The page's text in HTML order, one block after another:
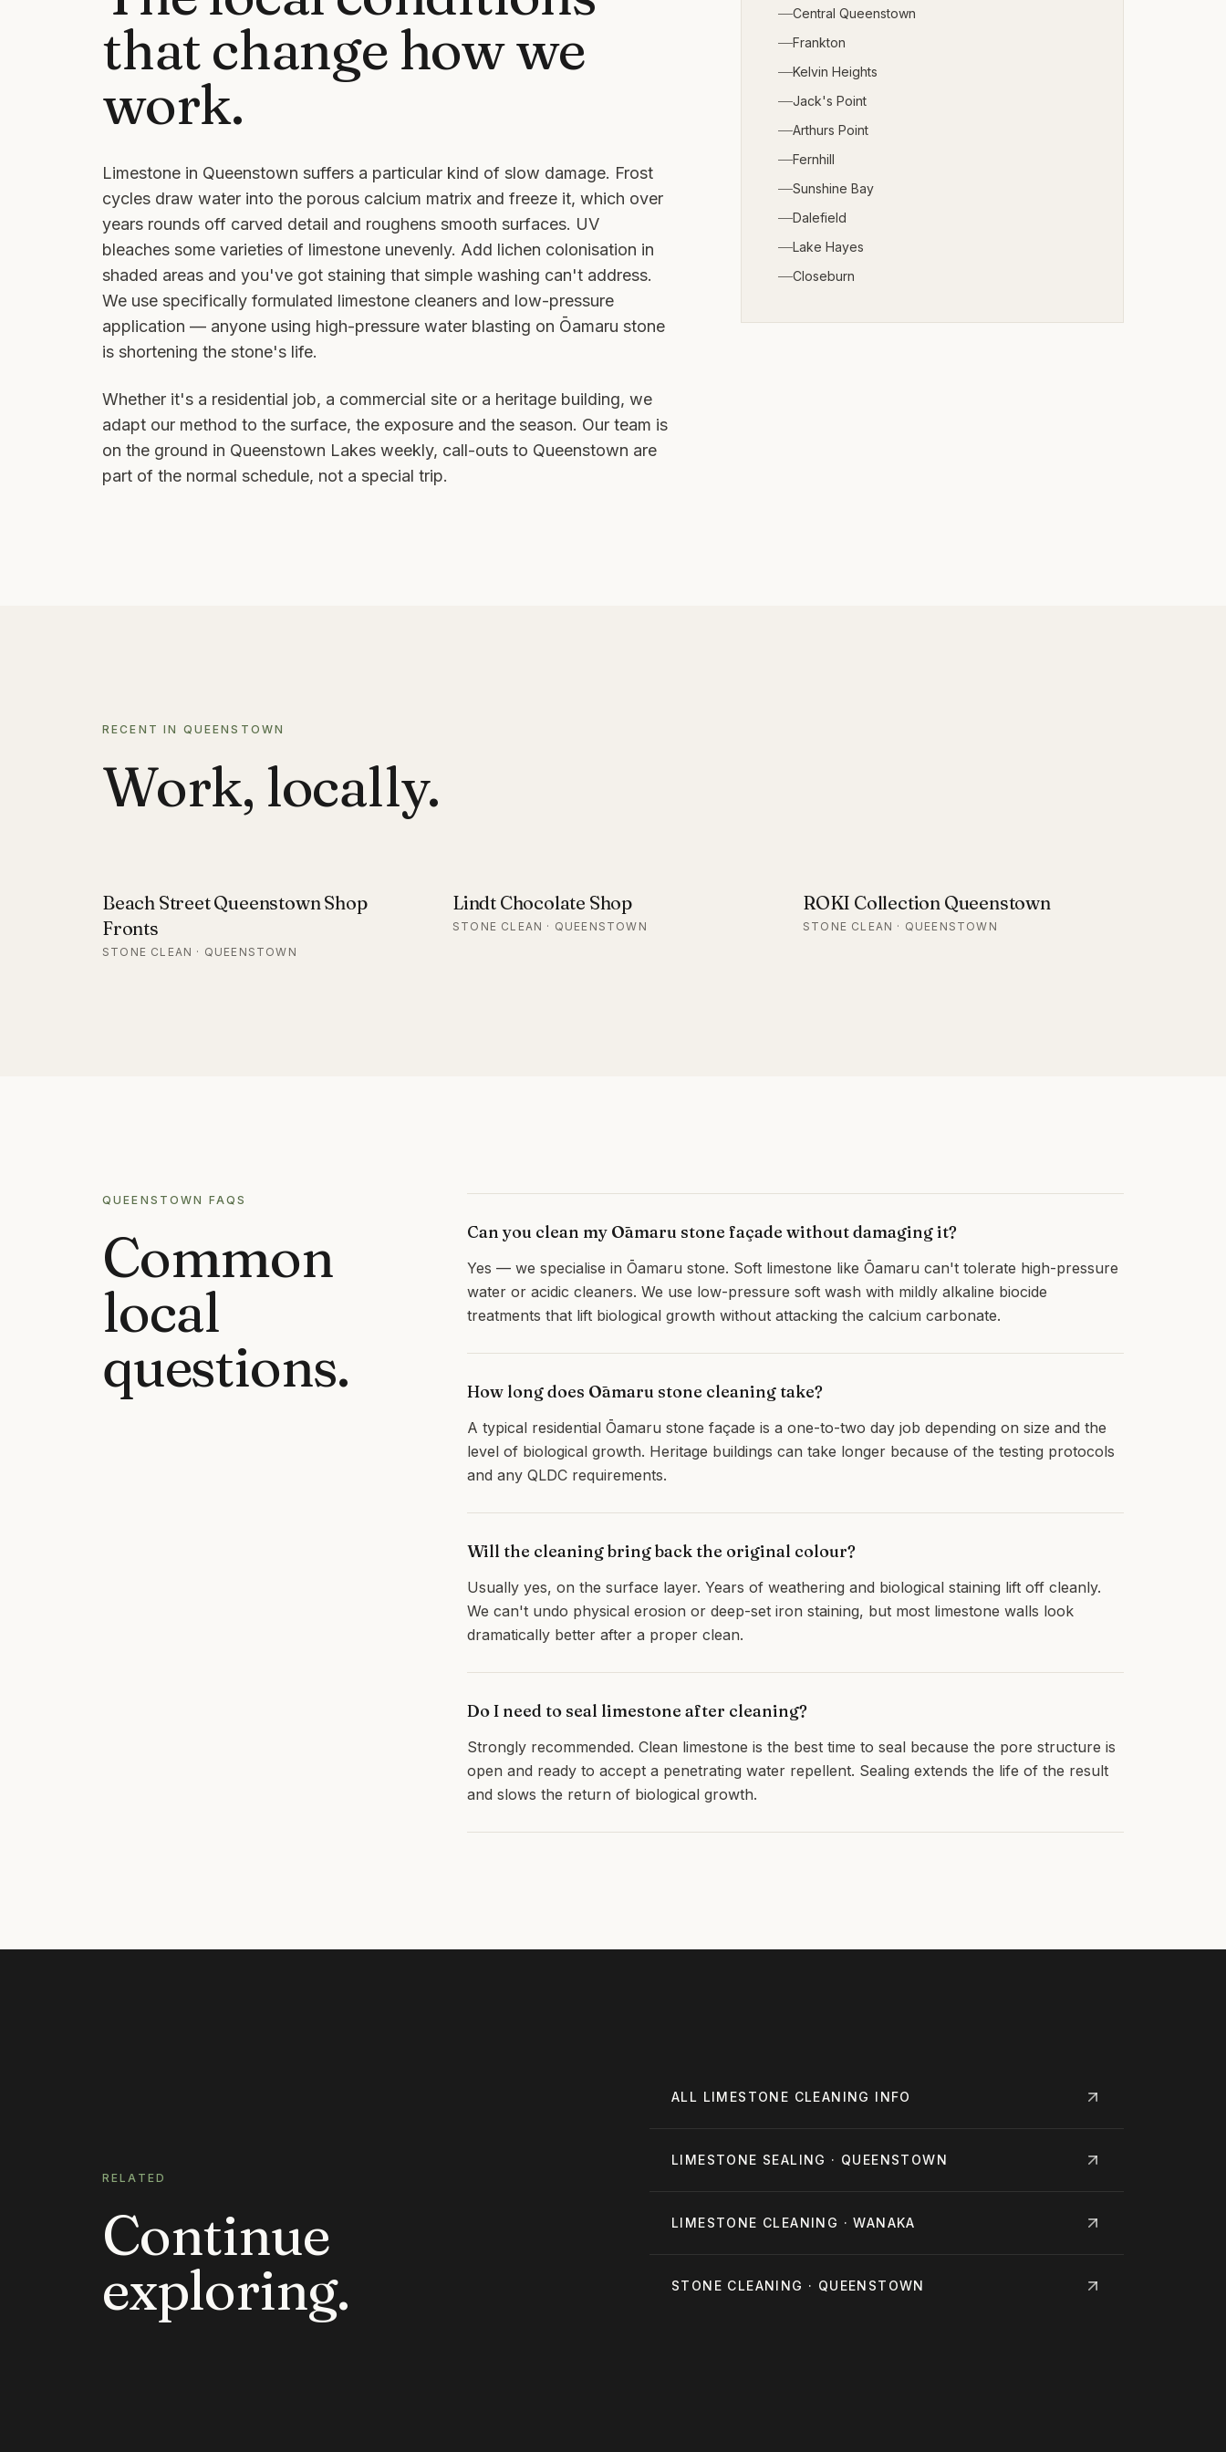
that change how we
work.
Limestone in Queenstown suffers a particular kind of slow damage. Frost
cycles draw water into the porous calcium matrix and freeze it, which over
years rounds off carved detail and roughens smooth surfaces. UV
bleaches some varieties of limestone unevenly. Add lichen colonisation in
shaded areas and you've got staining that simple washing can't address.
We use specifically formulated limestone cleaners and low-pressure
application — anyone using high-pressure water blasting on Ōamaru stone
is shortening the stone's life.
Whether it's a residential job, a commercial site or a heritage building, we
adapt our method to the surface, the exposure and the season. Our team is
on the ground in Queenstown Lakes weekly, call-outs to Queenstown are
part of the normal schedule, not a special trip.
Central Queenstown
Frankton
Kelvin Heights
Jack's Point
Arthurs Point
Fernhill
Sunshine Bay
Dalefield
Lake Hayes
Closeburn
RECENT IN QUEENSTOWN
Work, locally.
Beach Street Queenstown Shop
Fronts
STONE CLEAN · QUEENSTOWN
Lindt Chocolate Shop
STONE CLEAN · QUEENSTOWN
ROKI Collection Queenstown
STONE CLEAN · QUEENSTOWN
QUEENSTOWN FAQS
Common
local
questions.
Can you clean my Ōamaru stone façade without damaging it?
Yes — we specialise in Ōamaru stone. Soft limestone like Ōamaru can't tolerate high-pressure
water or acidic cleaners. We use low-pressure soft wash with mildly alkaline biocide
treatments that lift biological growth without attacking the calcium carbonate.
How long does Ōamaru stone cleaning take?
A typical residential Ōamaru stone façade is a one-to-two day job depending on size and the
level of biological growth. Heritage buildings can take longer because of the testing protocols
and any QLDC requirements.
Will the cleaning bring back the original colour?
Usually yes, on the surface layer. Years of weathering and biological staining lift off cleanly.
We can't undo physical erosion or deep-set iron staining, but most limestone walls look
dramatically better after a proper clean.
Do I need to seal limestone after cleaning?
Strongly recommended. Clean limestone is the best time to seal because the pore structure is
open and ready to accept a penetrating water repellent. Sealing extends the life of the result
and slows the return of biological growth.
RELATED
Continue
exploring.
ALL LIMESTONE CLEANING INFO
LIMESTONE SEALING · QUEENSTOWN
LIMESTONE CLEANING · WANAKA
STONE CLEANING · QUEENSTOWN